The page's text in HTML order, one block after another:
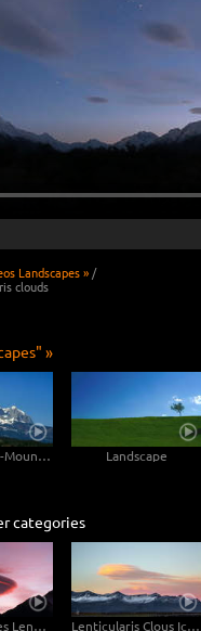
Landscapes » /
clouds
»
Wilder Kaiser-Mountain Landscape
categories
A heart shapes Lenticularis cloud Lenticularis Clous Iceland